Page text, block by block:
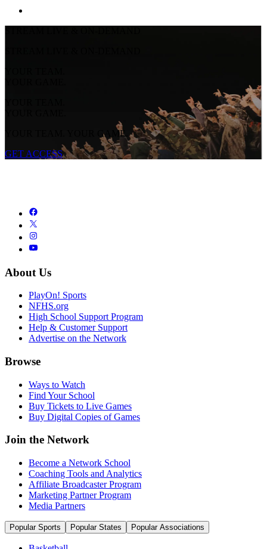
YOUR TEAM.
YOUR GAME.
YOUR TEAM.
YOUR GAME.
YOUR TEAM. YOUR GAME.
GET ACCESS
About Us
PlayOn! Sports
NFHS.org
High School Support Program
Help & Customer Support
Advertise on the Network
Browse
Ways to Watch
Find Your School
Buy Tickets to Live Games
Buy Digital Copies of Games
Join the Network
Become a Network School
Coaching Tools and Analytics
Affiliate Broadcaster Program
Marketing Partner Program
Media Partners
Popular Sports Popular States Popular Associations